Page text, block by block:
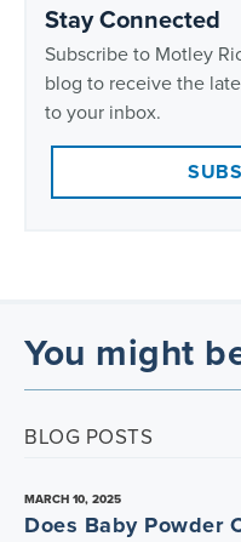
Stay Connected
Subscribe to Motley
blog to receive the
to your inbox.
You might
BLOG POSTS
MARCH 10, 2025
Does Baby Powder